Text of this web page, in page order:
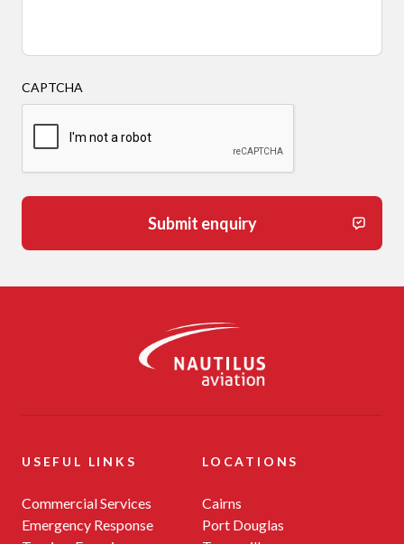
CAPTCHA
Submit enquiry
USEFUL LINKS
Commercial Services
Emergency Response
LOCATIONS
Cairns
Port Douglas